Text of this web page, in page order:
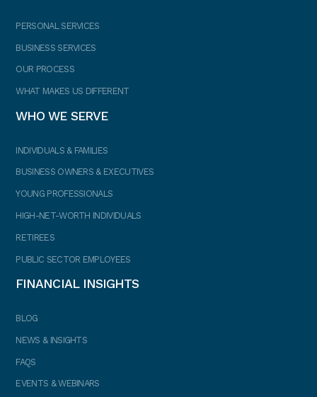
PERSONAL SERVICES
BUSINESS SERVICES
OUR PROCESS
WHAT MAKES US DIFFERENT
WHO WE SERVE
INDIVIDUALS & FAMILIES
BUSINESS OWNERS & EXECUTIVES
YOUNG PROFESSIONALS
HIGH-NET-WORTH INDIVIDUALS
RETIREES
PUBLIC SECTOR EMPLOYEES
FINANCIAL INSIGHTS
BLOG
NEWS & INSIGHTS
FAQS
EVENTS & WEBINARS